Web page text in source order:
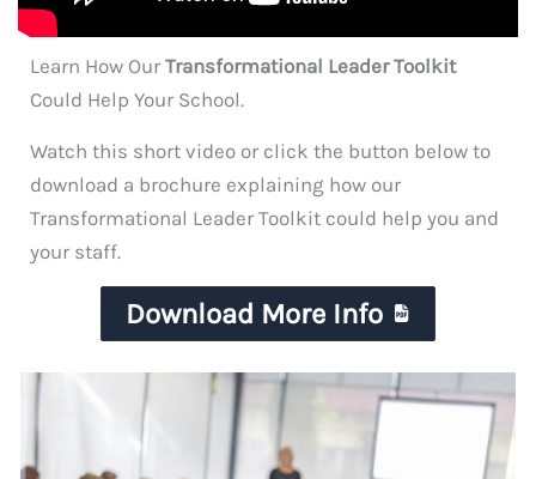
Learn How Our Transformational Leader Toolkit
Could Help Your School.
Watch this short video or click the button below to
download a brochure explaining how our
Transformational Leader Toolkit could help you and
your staff.
Download More Info